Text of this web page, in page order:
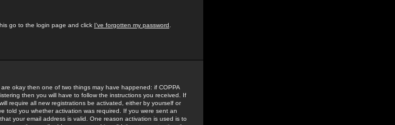
go to the login page and click I've forgotten my password
okay then one of two things may have happened: if COPPA
then you will have to follow the instructions you received. If
require all new registrations be activated, either by yourself or
told you whether activation was required. If you were sent an
your email address is valid. One reason activation is used is to